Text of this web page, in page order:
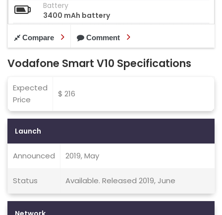
Battery
3400 mAh battery
Compare Comment
Vodafone Smart V10 Specifications
Expected
Price
$ 216
Launch
Announced 2019, May
Status Available. Released 2019, June